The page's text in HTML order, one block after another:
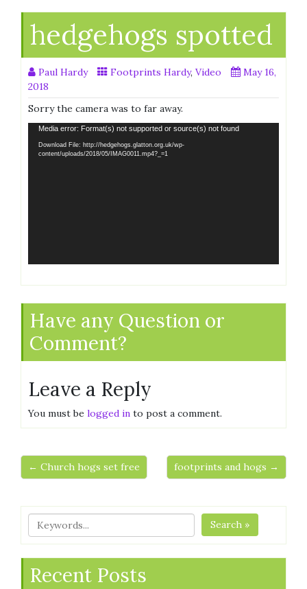
hedgehogs spotted
Paul Hardy Footprints Hardy, Video
May 16,
2018
Sorry the camera was to far away.
Video
Player
Media error: Format(s) not supported or source(s) not found
Download File: http://hedgehogs.glatton.org.uk/wp-
content/uploads/2018/05/IMAG0011.mp4?_=1
Have any Question or
Comment?
Leave a Reply
You must be logged in to post a comment.
← Church hogs set free footprints and hogs →
Search »
Recent Posts